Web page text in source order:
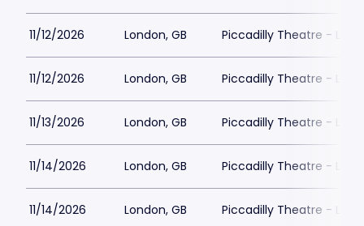
11/12/2026 London, GB Piccadilly Theatre -
11/12/2026 London, GB Piccadilly Theatre -
11/13/2026 London, GB Piccadilly Theatre -
11/14/2026 London, GB Piccadilly Theatre -
11/14/2026 London, GB Piccadilly Theatre -